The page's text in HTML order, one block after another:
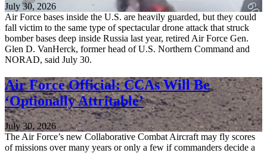
July 30, 2026
Air Force bases inside the U.S. are heavily guarded, but they could
fall victim to the same type of spectacular drone attack that struck
bomber bases deep inside Russia last year, retired Air Force Gen.
Glen D. VanHerck, former head of U.S. Northern Command and
NORAD, said July 30.
Air Force Official: CCAs Will Be
‘Optionally Attritable’
July 30, 2026
The Air Force’s new Collaborative Combat Aircraft may fly scores
of missions over many years or only a few if commanders decide a